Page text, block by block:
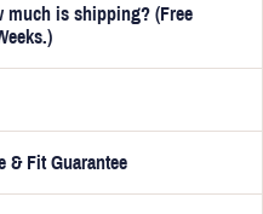
much is shipping? (Free
your suit will be
guarantee that you receive
£50.
you to provide your
. View the video beside each
& Fit Guarantee